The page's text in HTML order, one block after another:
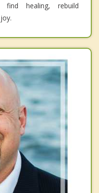
healing, rebuild